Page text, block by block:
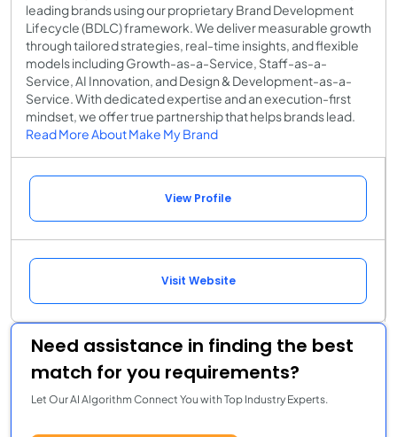
leading brands using our proprietary Brand Development
Lifecycle (BDLC) framework. We deliver measurable growth
through tailored strategies, real-time insights, and flexible
models including Growth-as-a-Service, Staff-as-a-
Service, AI Innovation, and Design & Development-as-a-
Service. With dedicated expertise and an execution-first
mindset, we offer true partnership that helps brands lead.
Read More About Make My Brand
View Profile
Visit Website
Need assistance in finding the best
match for you requirements?
Let Our AI Algorithm Connect You with Top Industry Experts.